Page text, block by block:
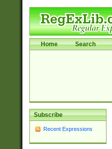
Home Search
Subscribe
Recent Expressions